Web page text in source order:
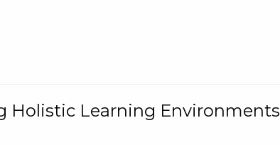
Holistic Learning Environments